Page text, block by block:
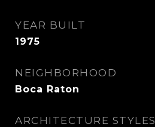
YEAR BUILT
1975
NEIGHBORHOOD
Boca Raton
ARCHITECTURE STYLES